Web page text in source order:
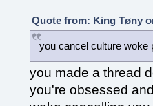
Quote from: King Tøny
you cancel culture woke
you made a thread
you're obsessed